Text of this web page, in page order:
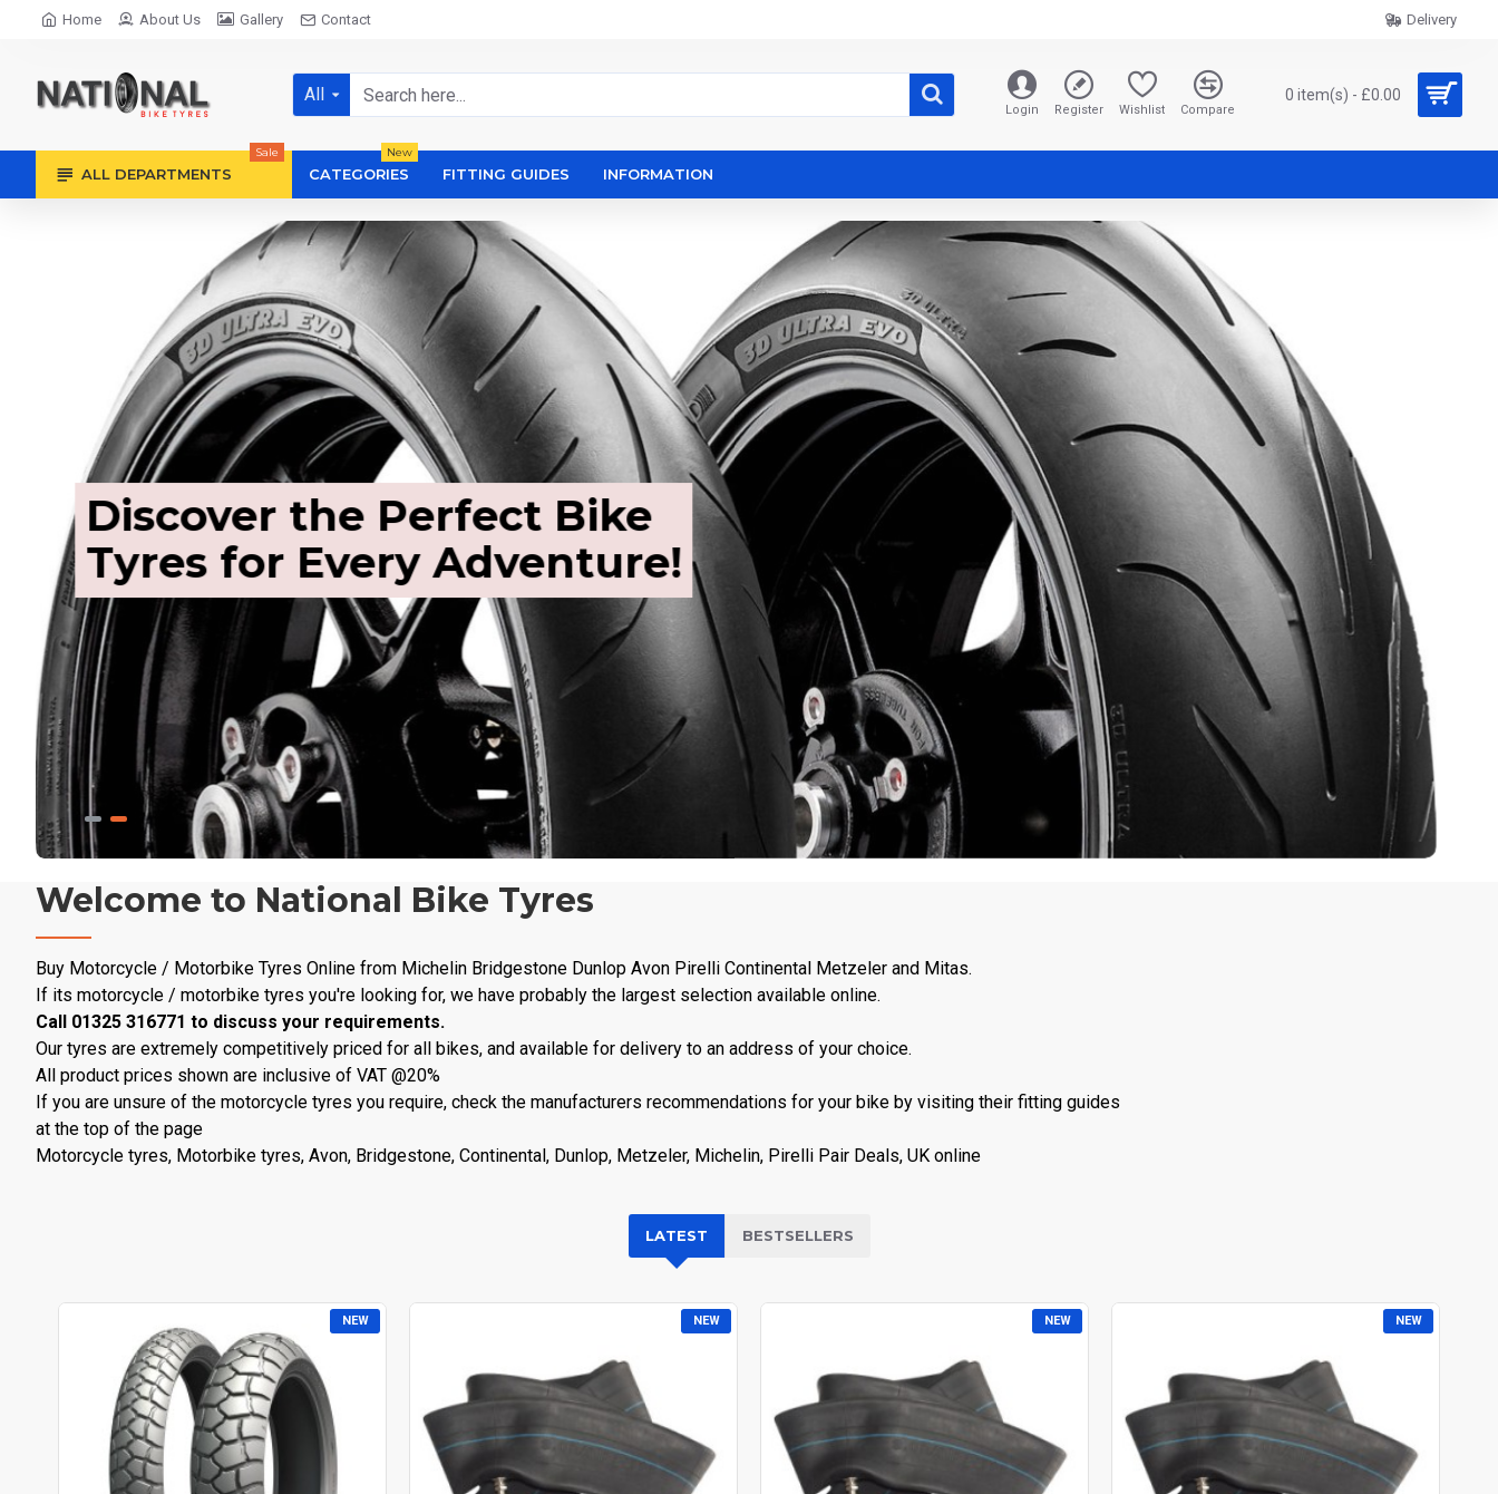
Home About Us Gallery Contact Delivery
All
Login Register Wishlist Compare
0 item(s) - £0.00
ALL DEPARTMENTS
Sale
CATEGORIES
New
FITTING GUIDES INFORMATION
Discover the Perfect Bike
Tyres for Every Adventure!
Welcome to National Bike Tyres
Buy Motorcycle / Motorbike Tyres Online from Michelin Bridgestone Dunlop Avon Pirelli Continental Metzeler and Mitas.
If its motorcycle / motorbike tyres you're looking for, we have probably the largest selection available online.
Call 01325 316771 to discuss your requirements.
Our tyres are extremely competitively priced for all bikes, and available for delivery to an address of your choice.
All product prices shown are inclusive of VAT @20%
If you are unsure of the motorcycle tyres you require, check the manufacturers recommendations for your bike by visiting their fitting guides
at the top of the page
Motorcycle tyres, Motorbike tyres, Avon, Bridgestone, Continental, Dunlop, Metzeler, Michelin, Pirelli Pair Deals, UK online
LATEST BESTSELLERS
NEW NEW NEW NEW